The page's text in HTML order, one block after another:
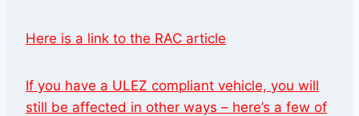
Here is a link to the RAC article
If you have a ULEZ compliant vehicle, you will
still be affected in other ways – here’s a few of